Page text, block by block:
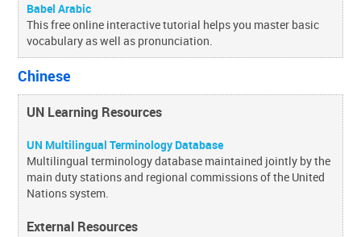
Babel Arabic
This free online interactive tutorial helps you master basic
vocabulary as well as pronunciation.
Chinese
UN Learning Resources
UN Multilingual Terminology Database
Multilingual terminology database maintained jointly by the
main duty stations and regional commissions of the United
Nations system.
External Resources